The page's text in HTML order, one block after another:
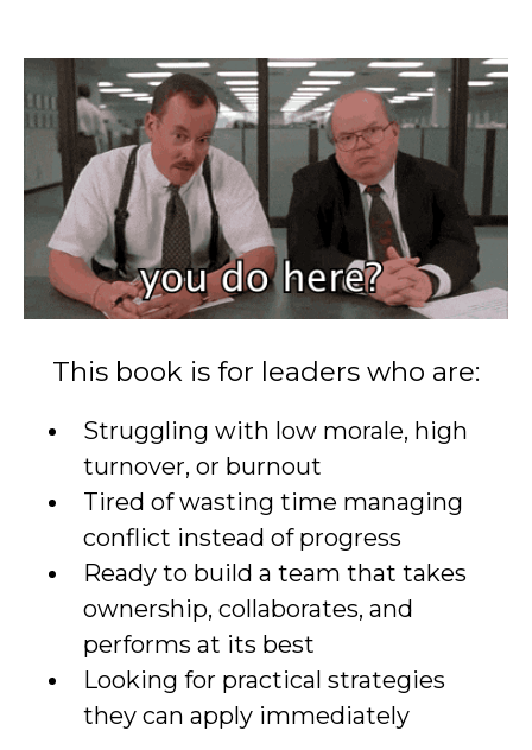
This book is for leaders who are:
Struggling with low morale, high
turnover, or burnout
Tired of wasting time managing
conflict instead of progress
Ready to build a team that takes
ownership, collaborates, and
performs at its best
Looking for practical strategies
they can apply immediately